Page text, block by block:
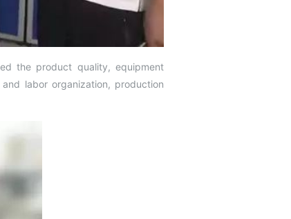
the product quality, equipment
labor organization, production